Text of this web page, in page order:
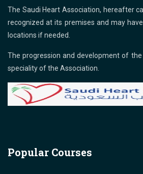
The Saudi Heart Association, hereafter
recognized at its premises and may
locations if needed.
The progression and development of
speciality of the Association.
Popular Courses